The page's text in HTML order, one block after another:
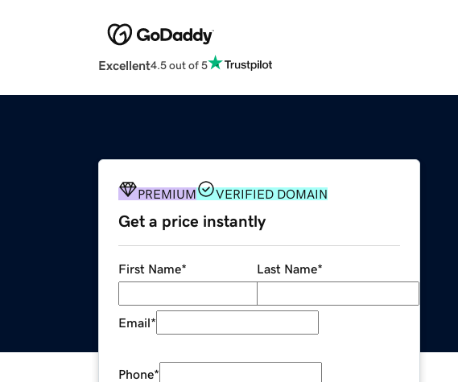
Excellent4.5 out of 5
PREMIUM VERIFIED DOMAIN
Get a price instantly
First Name* Last Name*
Email*
Phone*